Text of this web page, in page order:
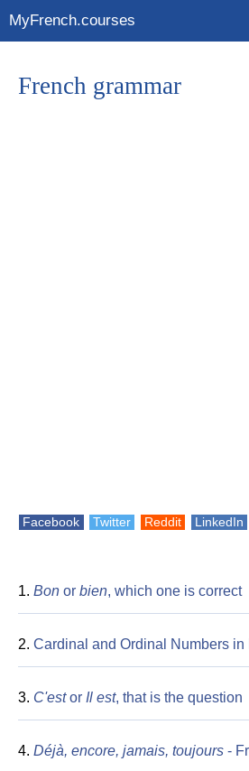
MyFrench.courses
French grammar
Facebook Twitter Reddit LinkedIn
1. Bon or bien, which one is correct
2. Cardinal and Ordinal Numbers in
3. C'estor Il est, that is the question
4. Déjà, encore, jamais, toujours -